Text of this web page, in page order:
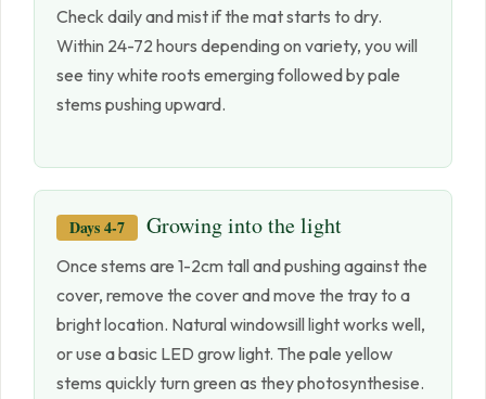
Check daily and mist if the mat starts to dry.
Within 24-72 hours depending on variety, you will
see tiny white roots emerging followed by pale
stems pushing upward.
Days 4-7 Growing into the light
Once stems are 1-2cm tall and pushing against the
cover, remove the cover and move the tray to a
bright location. Natural windowsill light works well,
or use a basic LED grow light. The pale yellow
stems quickly turn green as they photosynthesise.